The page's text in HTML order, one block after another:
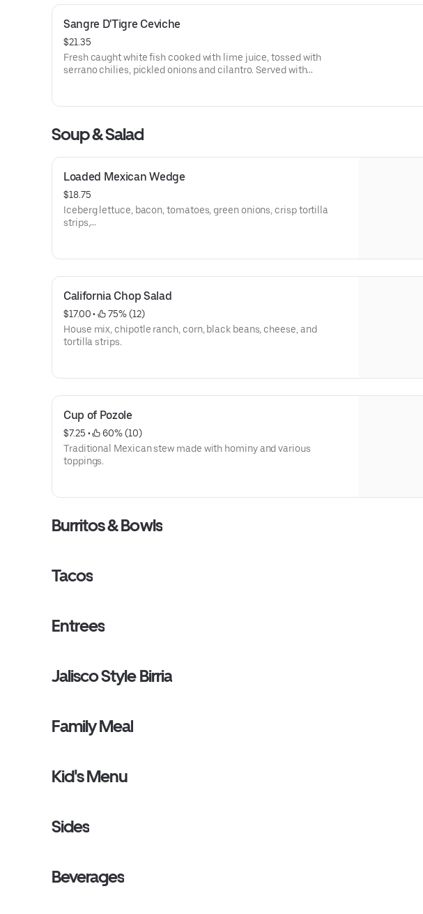
Sangre D'Tigre Ceviche
$21.35
Fresh caught white fish cooked with lime juice, tossed with
serrano chilies, pickled onions and cilantro. Served with
Soup & Salad
Loaded Mexican Wedge
$18.75
Iceberg lettuce, bacon, tomatoes, green onions, crisp tortilla
strips,
California Chop Salad
$17.00 •
75% (12)
House mix, chipotle ranch, corn, black beans, cheese, and
tortilla strips.
Cup of Pozole
$7.25 •
60% (10)
Traditional Mexican stew made with hominy and various
toppings.
Burritos & Bowls
Tacos
Entrees
Jalisco Style Birria
Family Meal
Kid's Menu
Sides
Beverages